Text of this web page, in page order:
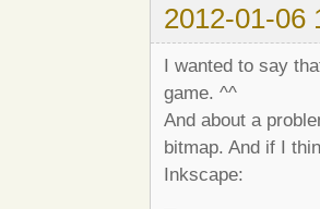
2012-01-06
I wanted to say
game. ^^
And about a
bitmap. And if I
Inkscape: